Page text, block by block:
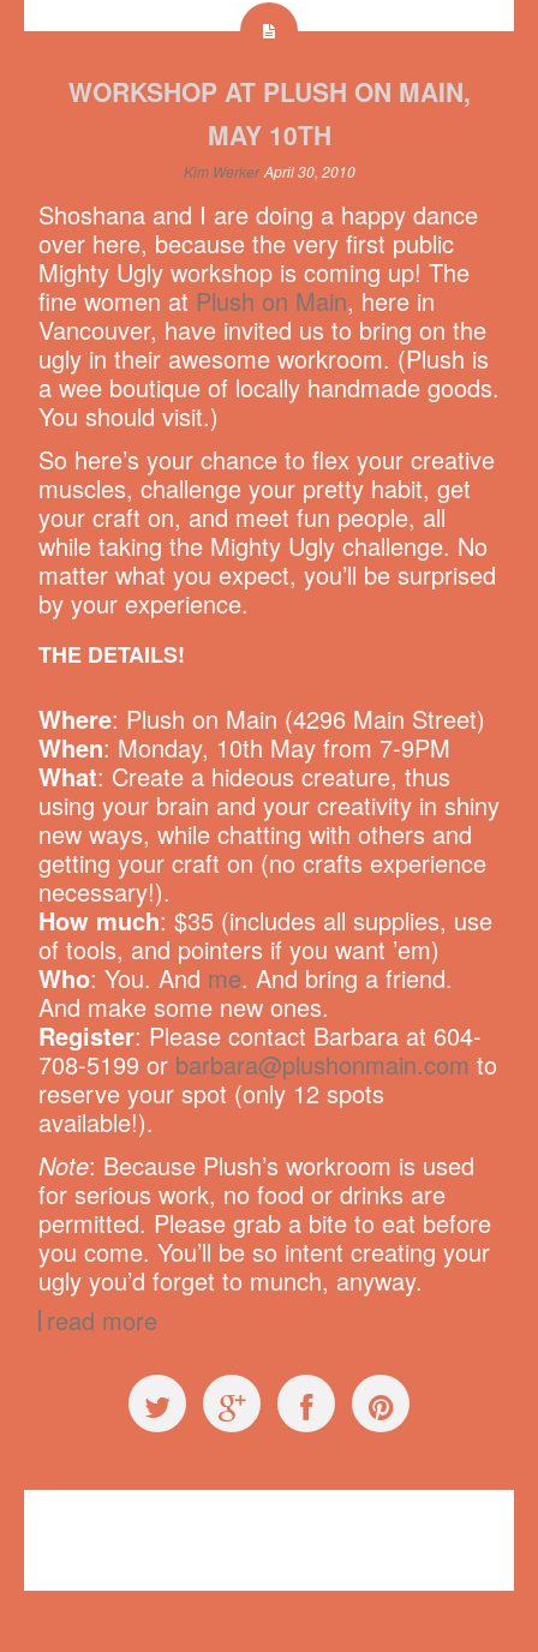
WORKSHOP AT PLUSH ON MAIN,
MAY 10TH
Kim Werker April 30, 2010
Shoshana and I are doing a happy dance
over here, because the very first public
Mighty Ugly workshop is coming up! The
fine women at Plush on Main, here in
Vancouver, have invited us to bring on the
ugly in their awesome workroom. (Plush is
a wee boutique of locally handmade goods.
You should visit.)
So here’s your chance to flex your creative
muscles, challenge your pretty habit, get
your craft on, and meet fun people, all
while taking the Mighty Ugly challenge. No
matter what you expect, you’ll be surprised
by your experience.
THE DETAILS!
Where: Plush on Main (4296 Main Street)
When: Monday, 10th May from 7-9PM
What: Create a hideous creature, thus
using your brain and your creativity in shiny
new ways, while chatting with others and
getting your craft on (no crafts experience
necessary!).
How much: $35 (includes all supplies, use
of tools, and pointers if you want ’em)
Who: You. And me. And bring a friend.
And make some new ones.
Register: Please contact Barbara at 604-
708-5199 or barbara@plushonmain.com to
reserve your spot (only 12 spots
available!).
Note: Because Plush’s workroom is used
for serious work, no food or drinks are
permitted. Please grab a bite to eat before
you come. You’ll be so intent creating your
ugly you’d forget to munch, anyway.
read more